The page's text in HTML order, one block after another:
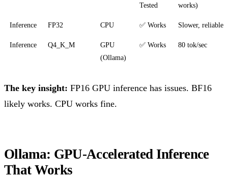
Tested
works)
Inference FP32 CPU ✅ Works Slower, reliable
Inference Q4_K_M
GPU
(Ollama)
✅ Works 80 tok/sec
The key insight: FP16 GPU inference has issues. BF16
likely works. CPU works fine.
Ollama: GPU-Accelerated Inference
That Works